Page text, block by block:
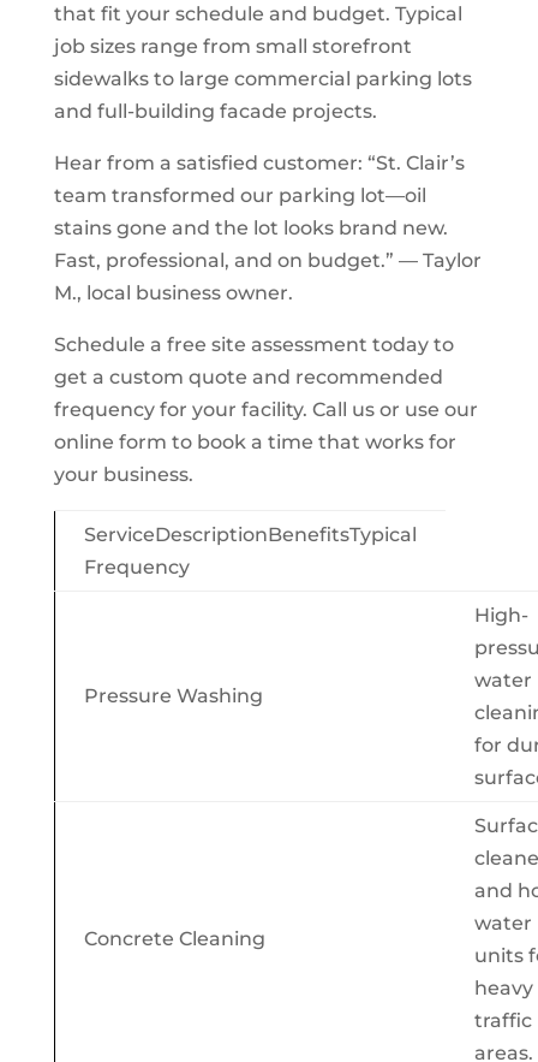
that fit your schedule and budget. Typical
job sizes range from small storefront
sidewalks to large commercial parking lots
and full-building facade projects.
Hear from a satisfied customer: “St. Clair’s
team transformed our parking lot—oil
stains gone and the lot looks brand new.
Fast, professional, and on budget.” — Taylor
M., local business owner.
Schedule a free site assessment today to
get a custom quote and recommended
frequency for your facility. Call us or use our
online form to book a time that works for
your business.
ServiceDescriptionBenefitsTypical
Frequency
Pressure Washing
High-
water
for
Concrete Cleaning
and
water
units
heavy
traffic
areas.